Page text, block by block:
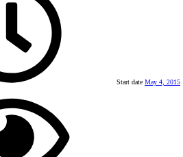
Start date May 4, 2015